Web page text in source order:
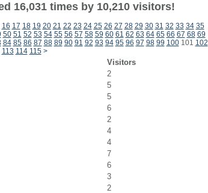
16,031 times by 10,210 visitors!
16 17 18 19 20 21 22 23 24 25 26 27 28 29 30 31 32 33 34 35
50 51 52 53 54 55 56 57 58 59 60 61 62 63 64 65 66 67 68 69
84 85 86 87 88 89 90 91 92 93 94 95 96 97 98 99 100101 102
113 114 115 >
Visitors
2
5
5
6
2
4
4
7
6
3
2